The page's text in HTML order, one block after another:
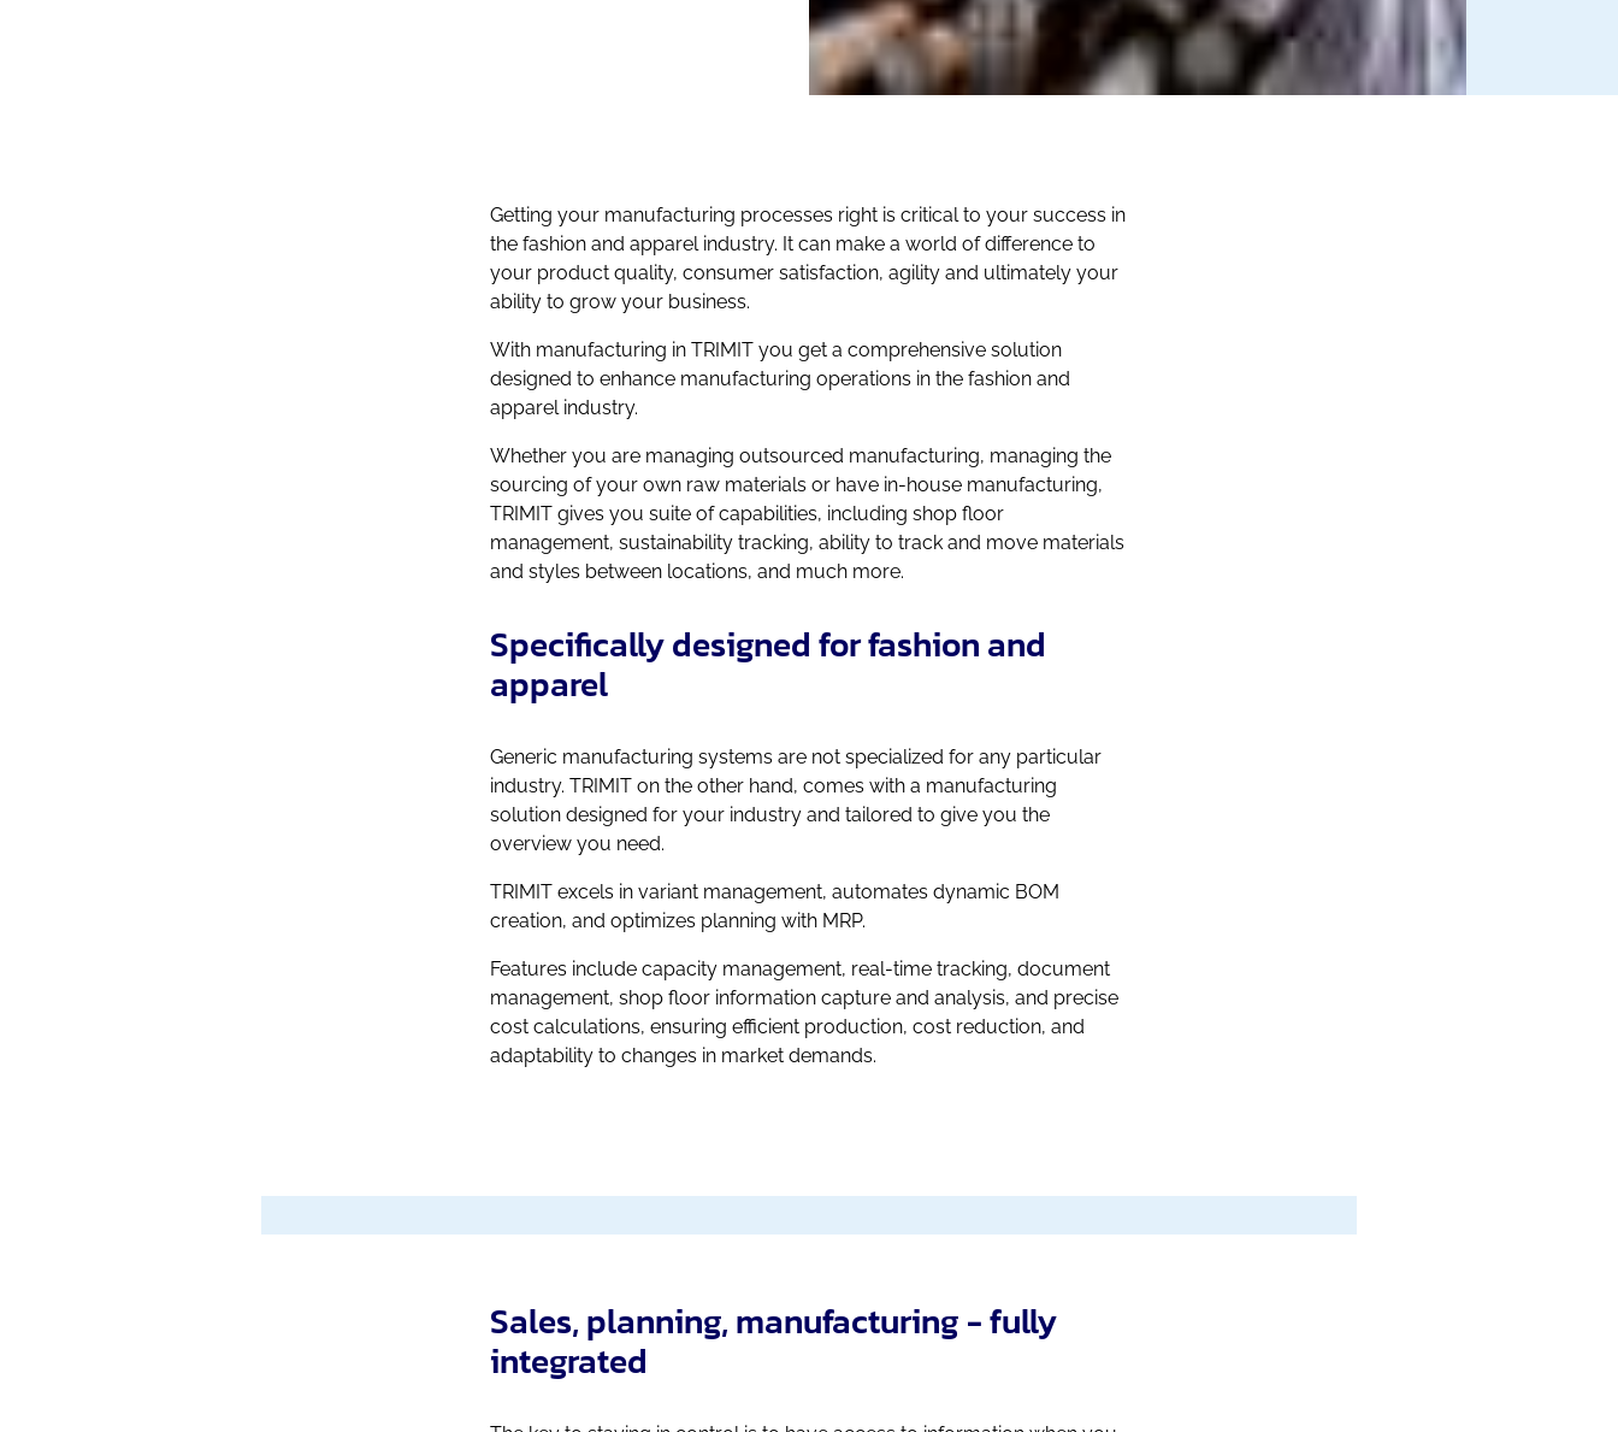
Getting your manufacturing processes right is critical to your success in
the fashion and apparel industry. It can make a world of difference to
your product quality, consumer satisfaction, agility and ultimately your
ability to grow your business.
With manufacturing in TRIMIT you get a comprehensive solution
designed to enhance manufacturing operations in the fashion and
apparel industry.
Whether you are managing outsourced manufacturing, managing the
sourcing of your own raw materials or have in-house manufacturing,
TRIMIT gives you suite of capabilities, including shop floor
management, sustainability tracking, ability to track and move materials
and styles between locations, and much more.
Specifically designed for fashion and
apparel
Generic manufacturing systems are not specialized for any particular
industry. TRIMIT on the other hand, comes with a manufacturing
solution designed for your industry and tailored to give you the
overview you need.
TRIMIT excels in variant management, automates dynamic BOM
creation, and optimizes planning with MRP.
Features include capacity management, real-time tracking, document
management, shop floor information capture and analysis, and precise
cost calculations, ensuring efficient production, cost reduction, and
adaptability to changes in market demands.
Sales, planning, manufacturing - fully
integrated